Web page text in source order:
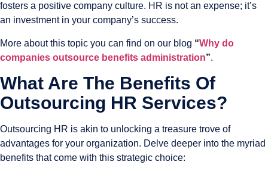
fosters a positive company culture. HR is not an expense; it’s
an investment in your company’s success.
More about this topic you can find on our blog “Why do
companies outsource benefits administration”.
What Are The Benefits Of
Outsourcing HR Services?
Outsourcing HR is akin to unlocking a treasure trove of
advantages for your organization. Delve deeper into the myriad
benefits that come with this strategic choice: